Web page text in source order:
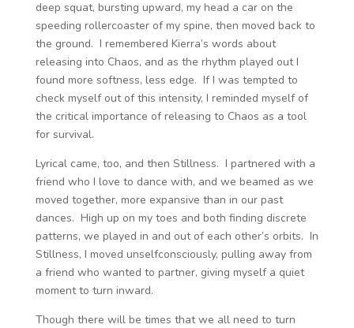
deep squat, bursting upward, my head a car on the
speeding rollercoaster of my spine, then moved back to
the ground. I remembered Kierra’s words about
releasing into Chaos, and as the rhythm played out I
found more softness, less edge. If I was tempted to
check myself out of this intensity, I reminded myself of
the critical importance of releasing to Chaos as a tool
for survival.
Lyrical came, too, and then Stillness. I partnered with a
friend who I love to dance with, and we beamed as we
moved together, more expansive than in our past
dances. High up on my toes and both finding discrete
patterns, we played in and out of each other’s orbits. In
Stillness, I moved unselfconsciously, pulling away from
a friend who wanted to partner, giving myself a quiet
moment to turn inward.
Though there will be times that we all need to turn